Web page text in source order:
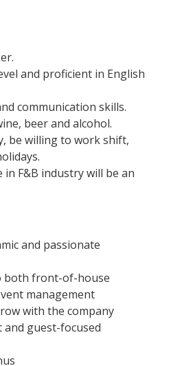
and proficient in English
communication skills.
beer and alcohol.
be willing to work shift,
in F&B industry will be an
and passionate
both front-of-house
management
with the company
guest-focused